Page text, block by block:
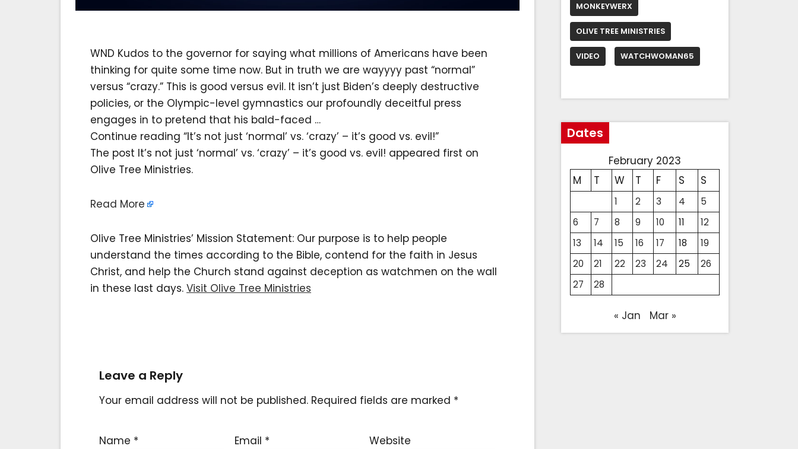
WND Kudos to the governor for saying what millions of Americans have been
thinking for quite some time now. But in truth we are wayyyy past “normal”
versus “crazy.” This is good versus evil. It isn’t just Biden’s deeply destructive
policies, or the Olympic-level gymnastics our profoundly deceitful press
engages in to pretend that his bald-faced …
Continue reading “It’s not just ‘normal’ vs. ‘crazy’ – it’s good vs. evil!”
The post It’s not just ‘normal’ vs. ‘crazy’ – it’s good vs. evil! appeared first on
Olive Tree Ministries.
Read More
Olive Tree Ministries’ Mission Statement: Our purpose is to help people
understand the times according to the Bible, contend for the faith in Jesus
Christ, and help the Church stand against deception as watchmen on the wall
in these last days. Visit Olive Tree Ministries
Leave a Reply
Your email address will not be published. Required fields are marked *
Name * Email * Website
MONKEYWERX
OLIVE TREE MINISTRIES
VIDEO WATCHWOMAN65
Dates
February 2023
M
T W T F S S
1 2 3 4
5
6
7 8 9 10 11
12
13
14 15 16 17 18
19
20
21 22 23 24 25
26
27
28
« Jan Mar »